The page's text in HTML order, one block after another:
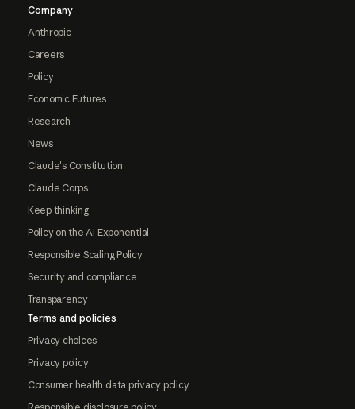
Company
Anthropic
Careers
Policy
Economic Futures
Research
News
Claude's Constitution
Claude Corps
Keep thinking
Policy on the AI Exponential
Responsible Scaling Policy
Security and compliance
Transparency
Terms and policies
Privacy choices
Privacy policy
Consumer health data privacy policy